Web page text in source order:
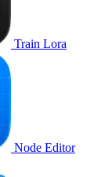
Train Lora
Node Editor